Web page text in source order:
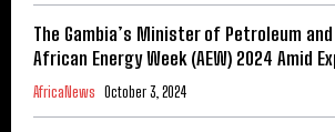
The Gambia’s Minister of Petroleum
African Energy Week (AEW) 2024 Amid
AfricaNews October 3, 2024